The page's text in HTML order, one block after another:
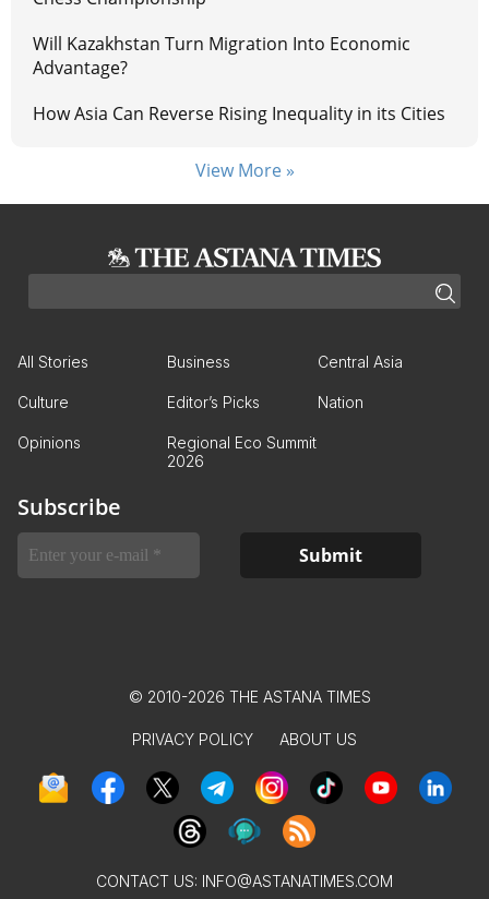
Will Kazakhstan Turn Migration Into Economic
Advantage?
How Asia Can Reverse Rising Inequality in its Cities
View More »
All Stories Business Central Asia
Culture Editor’s Picks Nation
Opinions
Regional Eco Summit
2026
Subscribe
© 2010-2026 THE ASTANA TIMES
PRIVACY POLICY ABOUT US
CONTACT US: INFO@ASTANATIMES.COM